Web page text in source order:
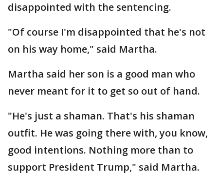
disappointed with the sentencing.
"Of course I'm disappointed that he's not
on his way home," said Martha.
Martha said her son is a good man who
never meant for it to get so out of hand.
"He's just a shaman. That's his shaman
outfit. He was going there with, you know,
good intentions. Nothing more than to
support President Trump," said Martha.